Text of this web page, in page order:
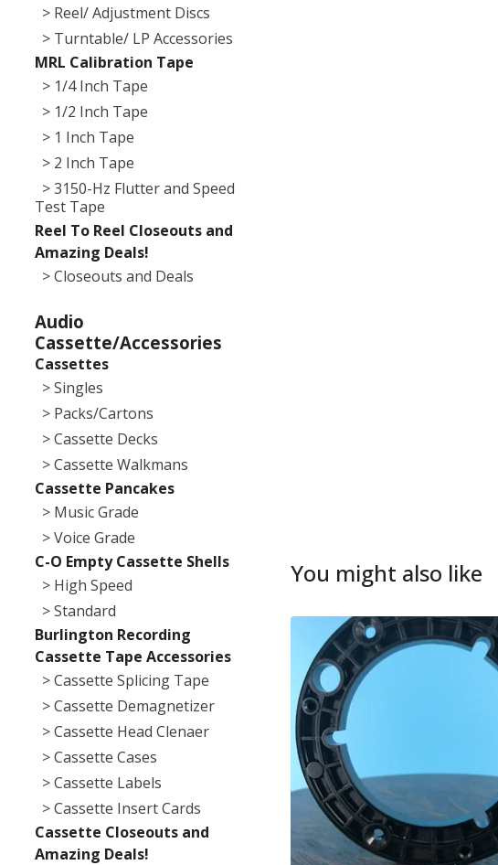
> Reel/ Adjustment Discs
> Turntable/ LP Accessories
MRL Calibration Tape
> 1/4 Inch Tape
> 1/2 Inch Tape
> 1 Inch Tape
> 2 Inch Tape
> 3150-Hz Flutter and Speed
Test Tape
Reel To Reel Closeouts and
Amazing Deals!
> Closeouts and Deals
Audio
Cassette/Accessories
Cassettes
> Singles
> Packs/Cartons
> Cassette Decks
> Cassette Walkmans
Cassette Pancakes
> Music Grade
> Voice Grade
C-O Empty Cassette Shells
> High Speed
> Standard
Burlington Recording
Cassette Tape Accessories
> Cassette Splicing Tape
> Cassette Demagnetizer
> Cassette Head Clenaer
> Cassette Cases
> Cassette Labels
> Cassette Insert Cards
Cassette Closeouts and
Amazing Deals!
You might also like